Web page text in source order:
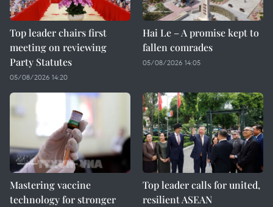
Top leader chairs first
meeting on reviewing
Party Statutes
05/08/2026 14:20
Hai Le – A promise kept to
fallen comrades
05/08/2026 14:05
Mastering vaccine
technology for stronger
Top leader calls for united,
resilient ASEAN